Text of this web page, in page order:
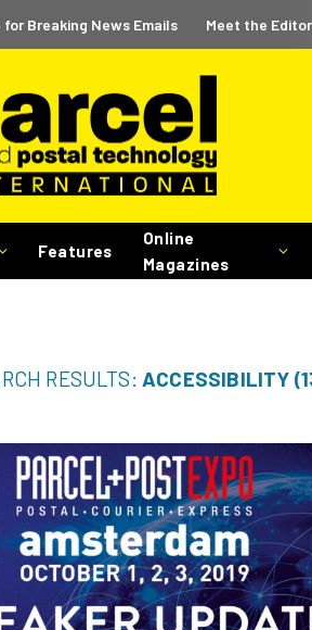
Breaking News Emails Meet the
Features
Online
Magazines
RESULTS: ACCESSIBILITY